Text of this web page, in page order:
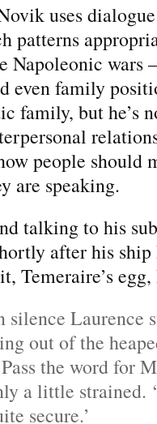
uses
patterns
Napoleonic
even family
family, but he’s
people should
are speaking.
talking to his
after his ship
Temeraire’s
silence Laurence
out of the
the word for
a little strained.
secure.’